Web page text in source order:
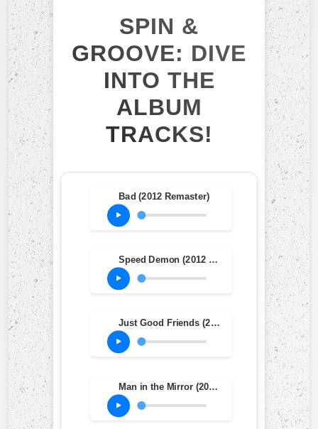
SPIN &
GROOVE: DIVE
INTO THE
ALBUM
TRACKS!
Bad (2012 Remaster)
Speed Demon (2012 Remaster)
Just Good Friends (2012 Remaster)
Man in the Mirror (2012 Remaster)